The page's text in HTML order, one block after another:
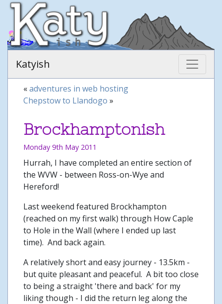
Katyish
«adventures in web hosting
Chepstow to Llandogo »
Brockhamptonish
Monday 9th May 2011
Hurrah, I have completed an entire section of
the WVW - between Ross-on-Wye and
Hereford!
Last weekend featured Brockhampton
(reached on my first walk) through How Caple
to Hole in the Wall (where I ended up last
time). And back again.
A relatively short and easy journey - 13.5km -
but quite pleasant and peaceful. A bit too close
to being a straight 'there and back' for my
liking though - I did the return leg along the